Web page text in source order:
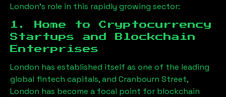
London’s role in this rapidly growing sector:
1. Home to Cryptocurrency
Startups and Blockchain
Enterprises
London has established itself as one of the leading
global fintech capitals, and Cranbourn Street,
London has become a focal point for blockchain